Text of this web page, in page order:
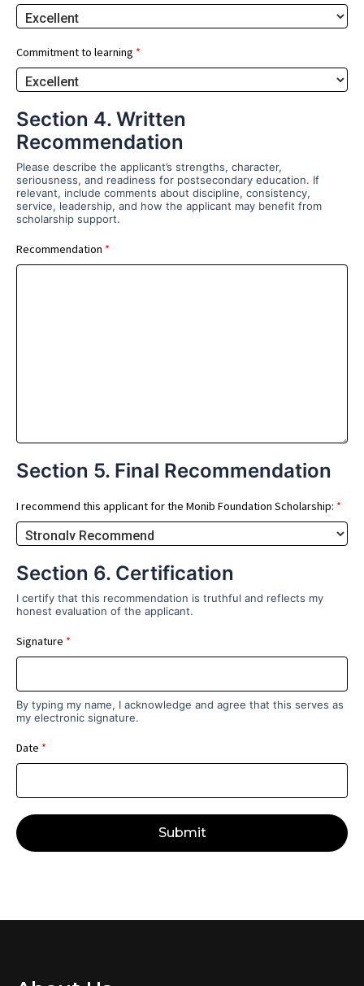
Commitment to learning *
Section 4. Written
Recommendation
Please describe the applicant’s strengths, character,
seriousness, and readiness for postsecondary education. If
relevant, include comments about discipline, consistency,
service, leadership, and how the applicant may benefit from
scholarship support.
Recommendation *
Section 5. Final Recommendation
I recommend this applicant for the Monib Foundation Scholarship: *
Section 6. Certification
I certify that this recommendation is truthful and reflects my
honest evaluation of the applicant.
Signature *
By typing my name, I acknowledge and agree that this serves as
my electronic signature.
Date *
Submit